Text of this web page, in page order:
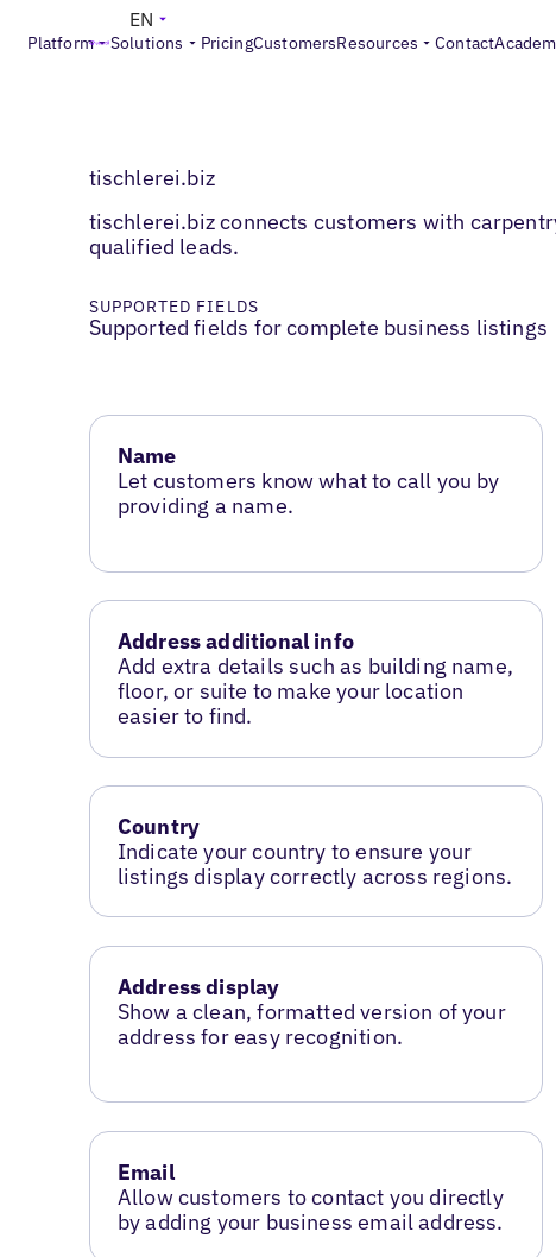
Platform Solutions PricingCustomersResources Contact
EN
tischlerei.biz
tischlerei.biz connects customers with
qualified leads.
SUPPORTED FIELDS
Supported fields for complete business listings
Name
Let customers know what to call you by
providing a name.
Address additional info
Add extra details such as building name,
floor, or suite to make your location
easier to find.
Country
Indicate your country to ensure your
listings display correctly across regions.
Address display
Show a clean, formatted version of your
address for easy recognition.
Email
Allow customers to contact you directly
by adding your business email address.